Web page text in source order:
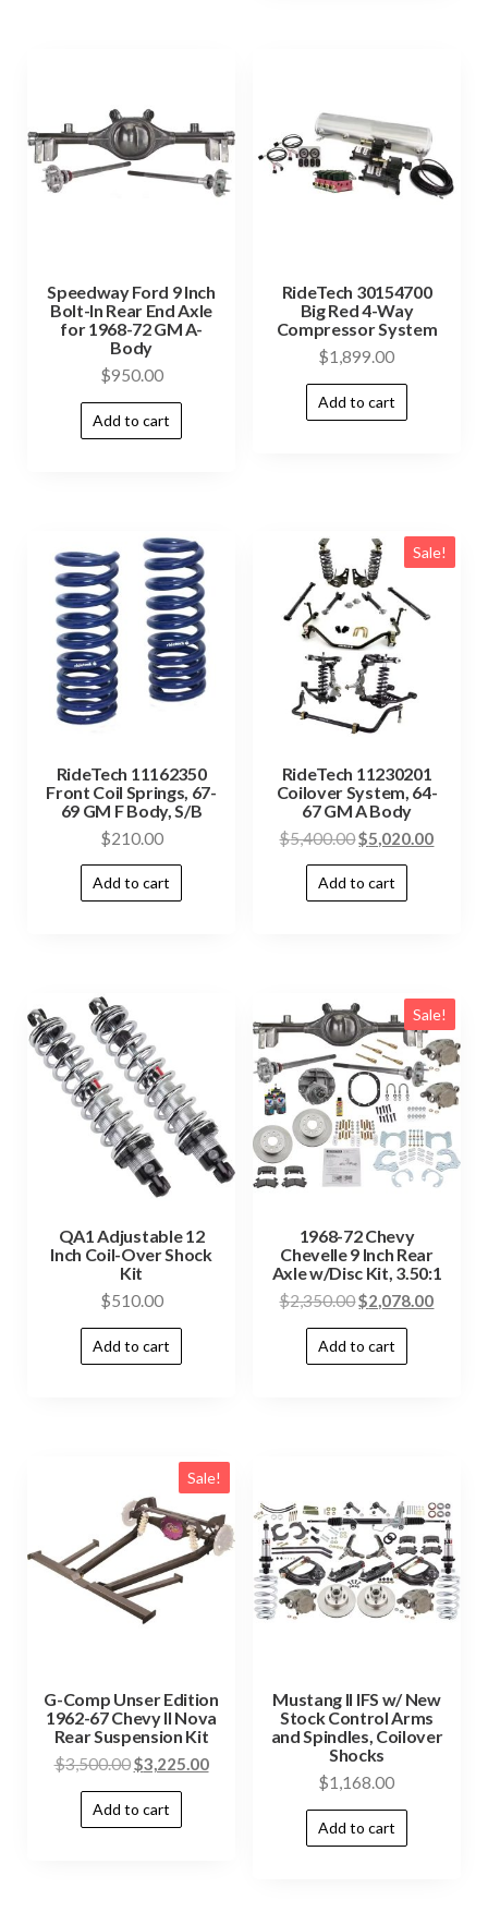
Speedway Ford 9 Inch
Bolt-In Rear End Axle
for 1968-72 GM A-
Body
$950.00
Add to cart
RideTech 30154700
Big Red 4-Way
Compressor System
$1,899.00
Add to cart
RideTech 11162350
Front Coil Springs, 67-
69 GM F Body, S/B
$210.00
Add to cart
Sale!
RideTech 11230201
Coilover System, 64-
67 GM A Body
$5,400.00$5,020.00
Add to cart
QA1 Adjustable 12
Inch Coil-Over Shock
Kit
$510.00
Add to cart
Sale!
1968-72 Chevy
Chevelle 9 Inch Rear
Axle w/Disc Kit, 3.50:1
$2,350.00$2,078.00
Add to cart
Sale!
G-Comp Unser Edition
1962-67 Chevy II Nova
Rear Suspension Kit
$3,500.00$3,225.00
Add to cart
Mustang II IFS w/ New
Stock Control Arms
and Spindles, Coilover
Shocks
$1,168.00
Add to cart